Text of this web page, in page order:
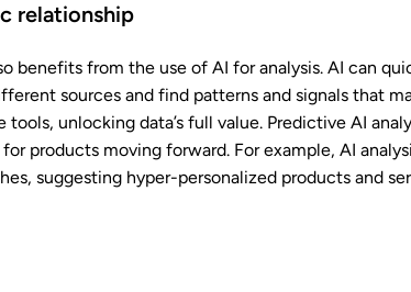
relationship
benefits from the use of AI for analysis. AI can
sources and find patterns and signals that
unlocking data’s full value. Predictive AI
products moving forward. For example, AI
suggesting hyper-personalized products and